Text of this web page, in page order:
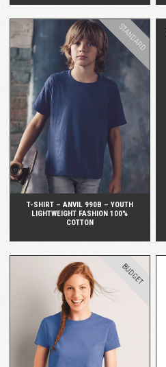
T-SHIRT – ANVIL 990B – YOUTH
LIGHTWEIGHT FASHION 100%
COTTON
STANDARD
BUDGET